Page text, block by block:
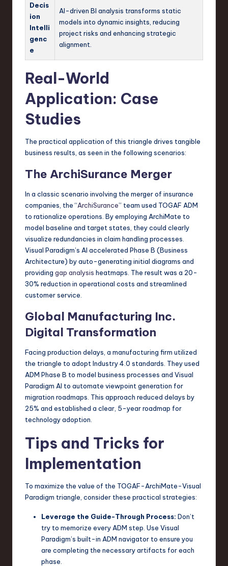
Decis
ion
Intelli
genc
e
AI-driven BI analysis transforms static
models into dynamic insights, reducing
project risks and enhancing strategic
alignment.
Real-World
Application: Case
Studies
The practical application of this triangle drives tangible
business results, as seen in the following scenarios:
The ArchiSurance Merger
In a classic scenario involving the merger of insurance
companies, the “ArchiSurance” team used TOGAF ADM
to rationalize operations. By employing ArchiMate to
model baseline and target states, they could clearly
visualize redundancies in claim handling processes.
Visual Paradigm’s AI accelerated Phase B (Business
Architecture) by auto-generating initial diagrams and
providing gap analysis heatmaps. The result was a 20-
30% reduction in operational costs and streamlined
customer service.
Global Manufacturing Inc.
Digital Transformation
Facing production delays, a manufacturing firm utilized
the triangle to adopt Industry 4.0 standards. They used
ADM Phase B to model business processes and Visual
Paradigm AI to automate viewpoint generation for
migration roadmaps. This approach reduced delays by
25% and established a clear, 5-year roadmap for
technology adoption.
Tips and Tricks for
Implementation
To maximize the value of the TOGAF-ArchiMate-Visual
Paradigm triangle, consider these practical strategies:
Leverage the Guide-Through Process: Don’t
try to memorize every ADM step. Use Visual
Paradigm’s built-in ADM navigator to ensure you
are completing the necessary artifacts for each
phase.